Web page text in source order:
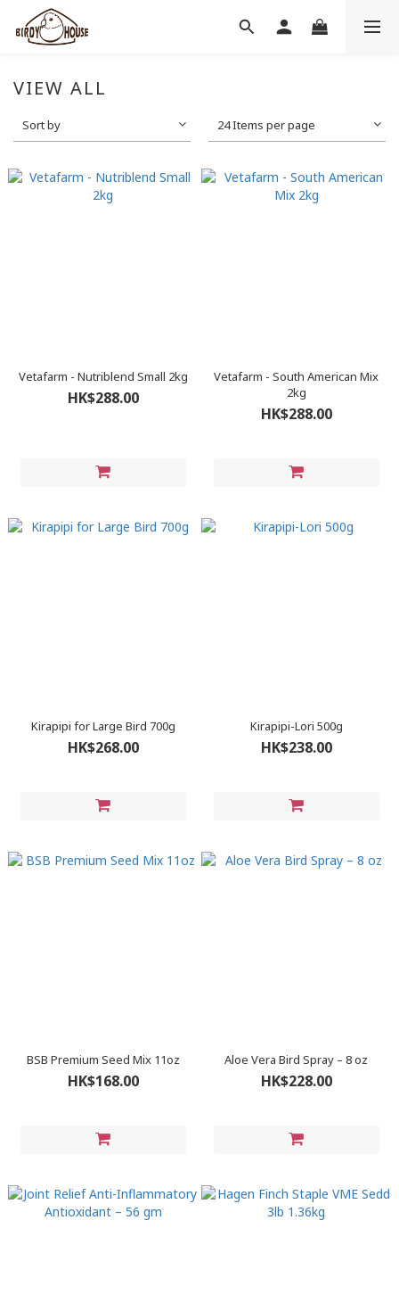
VIEW ALL
Sort by 24 Items per page
Vetafarm - Nutriblend Small 2kg
HK$288.00
Vetafarm - South American Mix
2kg
HK$288.00
Kirapipi for Large Bird 700g
HK$268.00
Kirapipi-Lori 500g
HK$238.00
BSB Premium Seed Mix 11oz
HK$168.00
Aloe Vera Bird Spray – 8 oz
HK$228.00